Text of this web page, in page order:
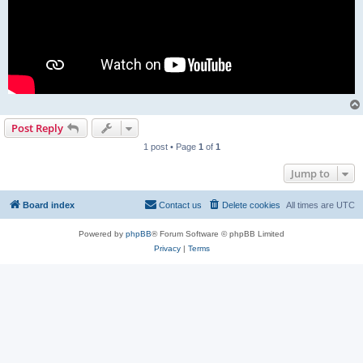
Post Reply
1 post • Page 1 of 1
Jump to
Board index All times are UTC
Delete cookies
Contact us
Powered by phpBB® Forum Software © phpBB Limited
Privacy| Terms